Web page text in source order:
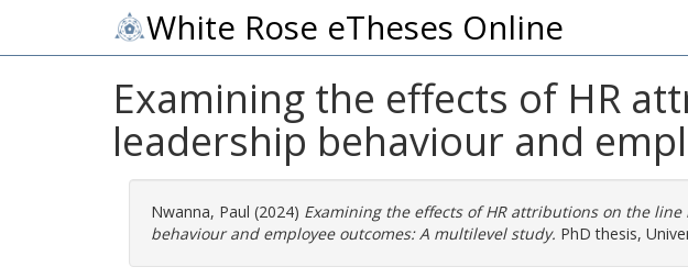
White Rose eTheses Online
Examining the effects of HR
leadership behaviour and
Nwanna, Paul (2024) Examining the effects of HR attributions on the line
behaviour and employee outcomes: A multilevel study. PhD thesis,